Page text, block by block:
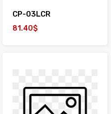
CP-03LCR
81.40$